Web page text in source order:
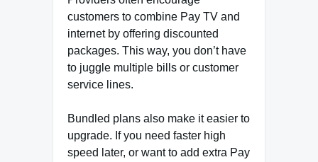
customers to combine Pay TV and
internet by offering discounted
packages. This way, you don’t have
to juggle multiple bills or customer
service lines.
Bundled plans also make it easier to
upgrade. If you need faster high
speed later, or want to add extra Pay